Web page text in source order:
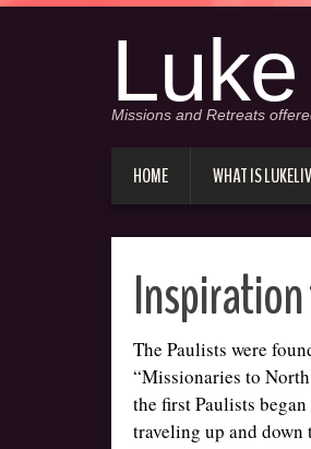
Missions and Retreats
HOME WHAT IS
The Paulists were
“Missionaries to
the first Paulists
traveling up and down